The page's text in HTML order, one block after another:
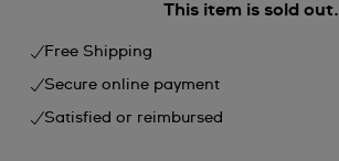
This item is sold out.
Free Shipping
Secure online payment
Satisfied or reimbursed